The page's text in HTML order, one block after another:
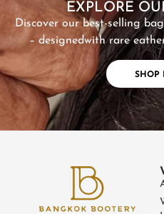
EXPLORE
Discover our best-selling
– designedwith rare
SHOP